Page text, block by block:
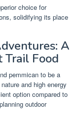
choice for
solidifying its place
A
Trail Food
pemmican to be a
and high energy
option compared to
outdoor